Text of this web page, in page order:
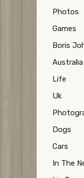
Photos
Games
Boris
Australia
Life
Uk
Dogs
Cars
In The